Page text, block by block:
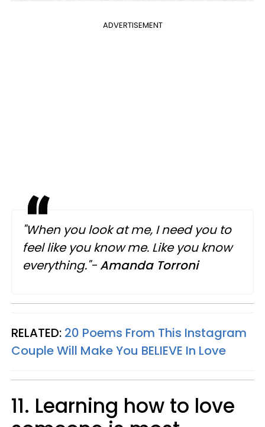
ADVERTISEMENT
"When you look at me, I need you to
feel like you know me. Like you know
everything."- Amanda Torroni
RELATED: 20 Poems From This Instagram
Couple Will Make You BELIEVE In Love
11. Learning how to love